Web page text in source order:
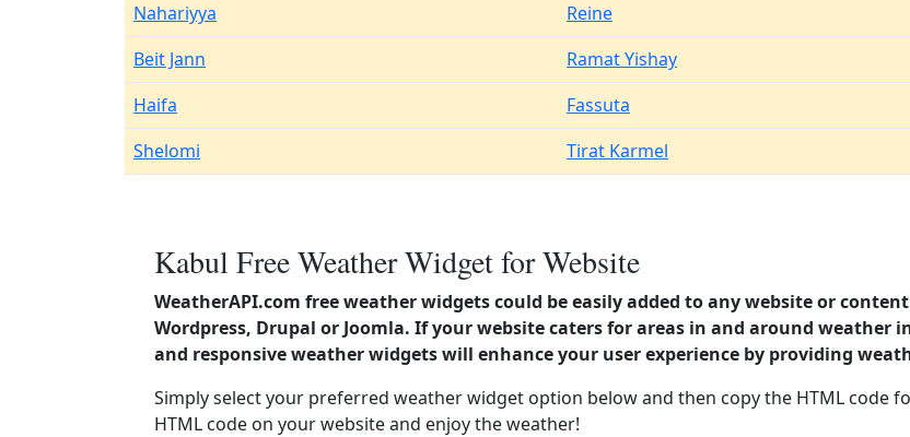
Nahariyya
Reine
Beit Jann
Ramat Yishay
Haifa
Fassuta
Shelomi
Tirat Karmel
Kabul Free Weather Widget for Website
WeatherAPI.com free weather widgets could be easily added to any website or
Wordpress, Drupal or Joomla. If your website caters for areas in and around weather
and responsive weather widgets will enhance your user experience by providing
Simply select your preferred weather widget option below and then copy the HTML code
HTML code on your website and enjoy the weather!